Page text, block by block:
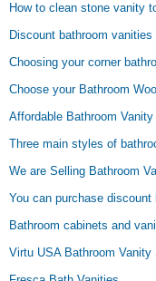
How to clean stone vanity
Discount bathroom
Choosing your corner
Choose your Bathroom
Affordable Bathroom Vanity
Three main styles of
We are Selling Bathroom
You can purchase
Bathroom cabinets and
Virtu USA Bathroom Vanity